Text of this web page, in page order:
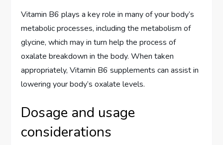
Vitamin B6 plays a key role in many of your body’s
metabolic processes, including the metabolism of
glycine, which may in turn help the process of
oxalate breakdown in the body. When taken
appropriately, Vitamin B6 supplements can assist in
lowering your body’s oxalate levels.
Dosage and usage
considerations